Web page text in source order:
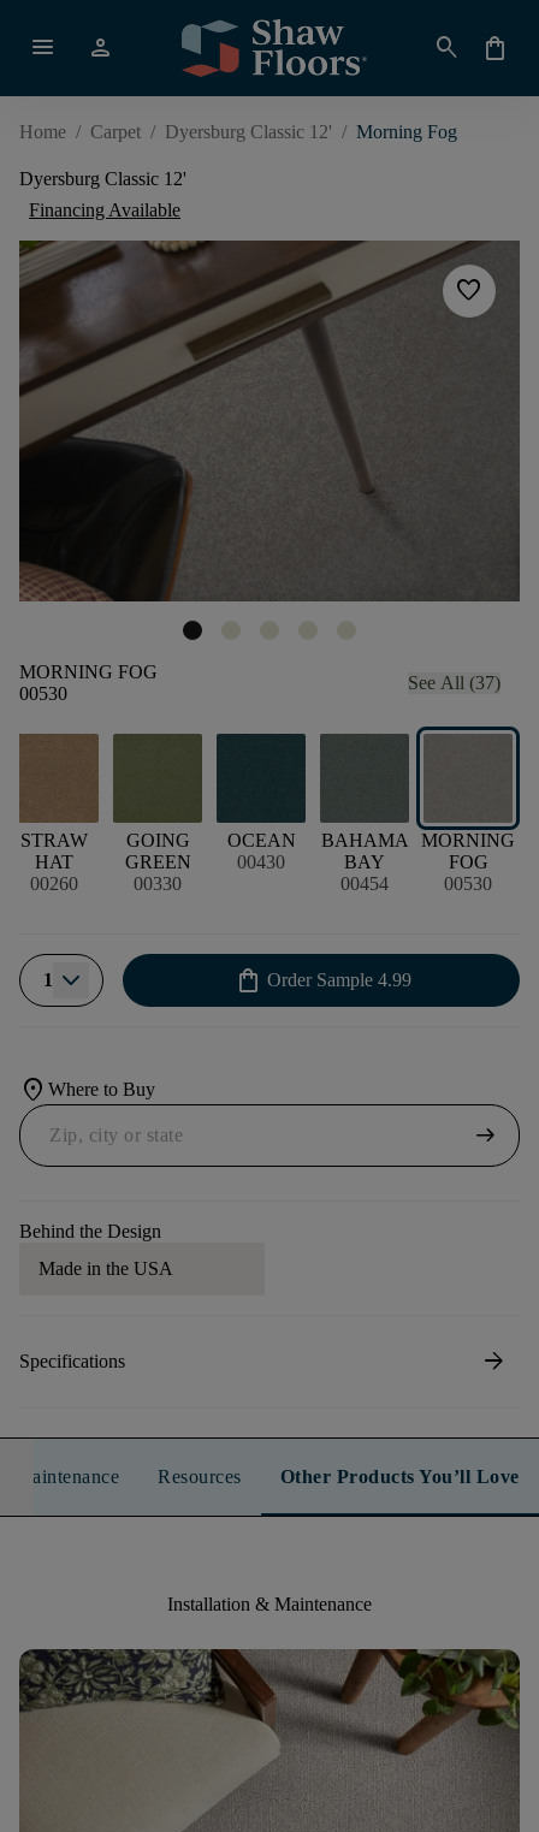
menu person search shopping_bag
Home / Carpet / Dyersburg Classic 12' / Morning Fog
Dyersburg Classic 12'
Financing Available
favorite
MORNING FOG
00530
See All (37)
STRAW
HAT
00260
GOING
GREEN
00330
OCEAN
00430
BAHAMA
BAY
00454
MORNING
FOG
00530
1 shopping_bag Order Sample 4.99
location_on Where to Buy
arrow_right_alt
Behind the Design
Made in the USA
Specifications arrow_forward
Maintenance Resources Other Products You’ll Love
Installation & Maintenance